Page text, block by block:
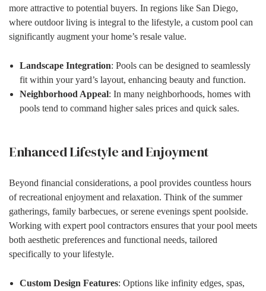
more attractive to potential buyers. In regions like San Diego,
where outdoor living is integral to the lifestyle, a custom pool can
significantly augment your home’s resale value.
Landscape Integration: Pools can be designed to seamlessly
fit within your yard’s layout, enhancing beauty and function.
Neighborhood Appeal: In many neighborhoods, homes with
pools tend to command higher sales prices and quick sales.
Enhanced Lifestyle and Enjoyment
Beyond financial considerations, a pool provides countless hours
of recreational enjoyment and relaxation. Think of the summer
gatherings, family barbecues, or serene evenings spent poolside.
Working with expert pool contractors ensures that your pool meets
both aesthetic preferences and functional needs, tailored
specifically to your lifestyle.
Custom Design Features: Options like infinity edges, spas,